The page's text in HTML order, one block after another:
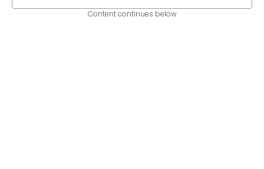
Content continues below